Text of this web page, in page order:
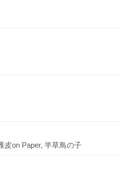
皮on Paper, 半草鳥の子